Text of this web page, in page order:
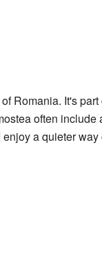
Romania. It's
often
a quieter